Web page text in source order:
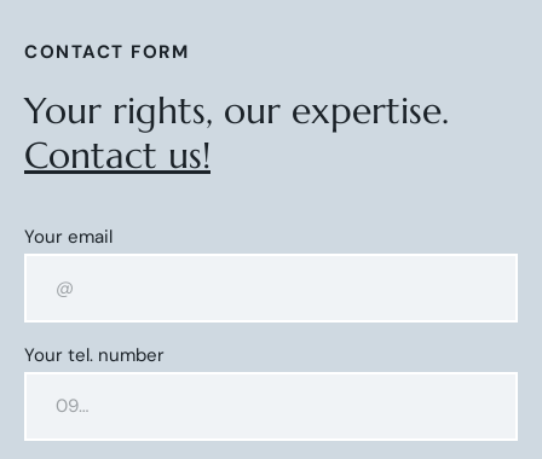
CONTACT FORM
Your rights, our expertise.
Contact us!
Your email
Your tel. number